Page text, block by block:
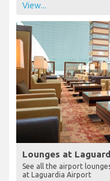
View...
Lounges at
See all the airport
at Laguardia Airport